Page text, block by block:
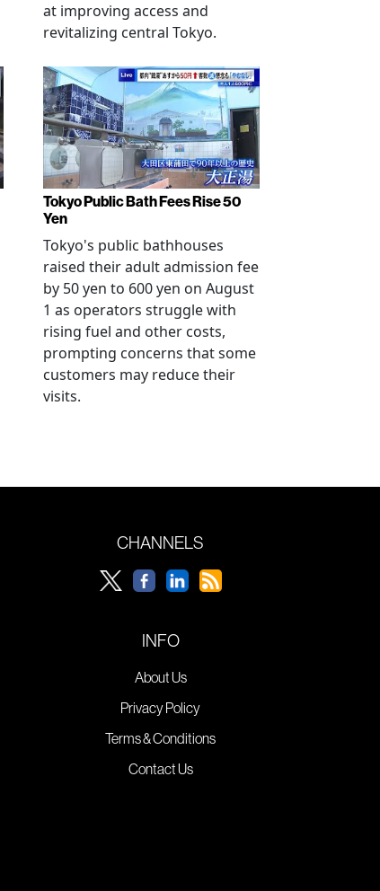
at improving access and
revitalizing central Tokyo.
Tokyo Public Bath Fees Rise 50
Yen
Tokyo's public bathhouses
raised their adult admission fee
by 50 yen to 600 yen on August
1 as operators struggle with
rising fuel and other costs,
prompting concerns that some
customers may reduce their
visits.
CHANNELS
INFO
About Us
Privacy Policy
Terms & Conditions
Contact Us